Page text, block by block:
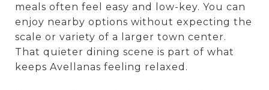
meals often feel easy and low-key. You can
enjoy nearby options without expecting the
scale or variety of a larger town center.
That quieter dining scene is part of what
keeps Avellanas feeling relaxed.